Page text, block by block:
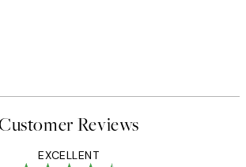
Reviews
EXCELLENT